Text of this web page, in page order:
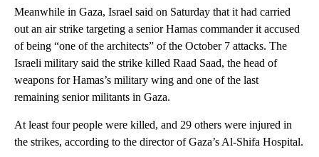
Meanwhile in Gaza, Israel said on Saturday that it had carried
out an air strike targeting a senior Hamas commander it accused
of being “one of the architects” of the October 7 attacks. The
Israeli military said the strike killed Raad Saad, the head of
weapons for Hamas’s military wing and one of the last
remaining senior militants in Gaza.
At least four people were killed, and 29 others were injured in
the strikes, according to the director of Gaza’s Al-Shifa Hospital.